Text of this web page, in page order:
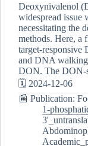
Deoxynivalenol
widespread issue
necessitating the
methods. Here, a
target-
and DNA walking
DON. The DON-
🗓️ 2024-12-06
📰 Publication:
1-